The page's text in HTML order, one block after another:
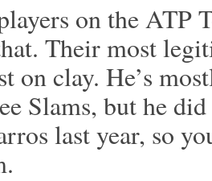
on the ATP
Their most
on clay. He’s
Slams, but he
last year, so